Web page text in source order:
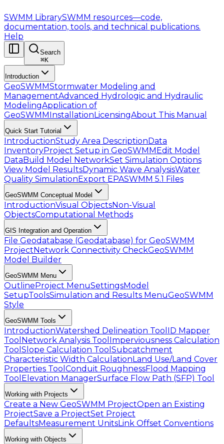
SWMM LibrarySWMM resources—code,
documentation, tools, and technical publications.
Help
Search
⌘K
Introduction
GeoSWMMStormwater Modeling and
ManagementAdvanced Hydrologic and Hydraulic
ModelingApplication of
GeoSWMMInstallationLicensingAbout This Manual
Quick Start Tutorial
IntroductionStudy Area DescriptionData
InventoryProject Setup in GeoSWMMEdit Model
DataBuild Model NetworkSet Simulation Options
View Model ResultsDynamic Wave AnalysisWater
Quality SimulationExport EPASWMM 5.1 Files
GeoSWMM Conceptual Model
IntroductionVisual ObjectsNon-Visual
ObjectsComputational Methods
GIS Integration and Operation
File Geodatabase (Geodatabase) for GeoSWMM
ProjectNetwork Connectivity CheckGeoSWMM
Model Builder
GeoSWMM Menu
OutlineProject MenuSettingsModel
SetupToolsSimulation and Results MenuGeoSWMM
Style
GeoSWMM Tools
IntroductionWatershed Delineation Tool ID Mapper
Tool Network Analysis Tool Imperviousness Calculation
Tool Slope Calculation Tool Subcatchment
Characteristic Width CalculationLand Use/Land Cover
Properties Tool Conduit RoughnessFlood Mapping
Tool Elevation ManagerSurface Flow Path (SFP) Tool
Working with Projects
Create a New GeoSWMM ProjectOpen an Existing
ProjectSave a ProjectSet Project
DefaultsMeasurement UnitsLink Offset Conventions
Working with Objects